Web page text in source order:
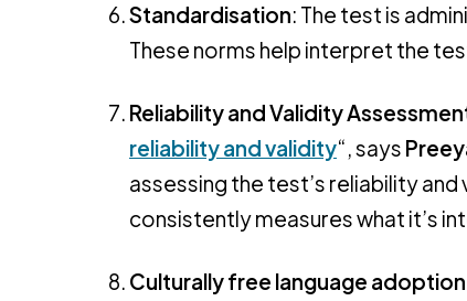
Standardisation: The test is
These norms help interpret the
Reliability and Validity
reliability and validity“, says
assessing the test’s reliability
consistently measures what it’s
Culturally free language adoption